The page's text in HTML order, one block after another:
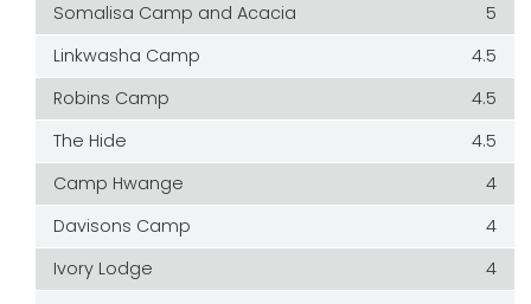
Somalisa Camp and Acacia
5
Linkwasha Camp
4.5
Robins Camp
4.5
The Hide
4.5
Camp Hwange
4
Davisons Camp
4
Ivory Lodge
4